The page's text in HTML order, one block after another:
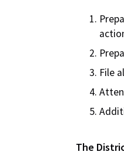
File
The